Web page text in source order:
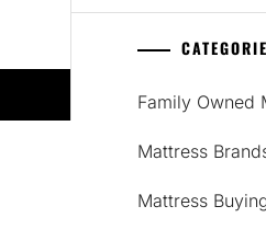
Family Owned
Mattress
Mattress